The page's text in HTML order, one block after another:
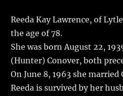
Reeda Kay Lawrence, of
the age of 78.
She was born August 22,
(Hunter) Conover, both
On June 8, 1963 she married
Reeda is survived by her